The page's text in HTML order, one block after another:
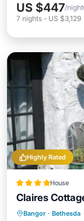
US $447/night
7 nights - US $3,129
Highly Rated
House
Claires
Bangor · Bethesda